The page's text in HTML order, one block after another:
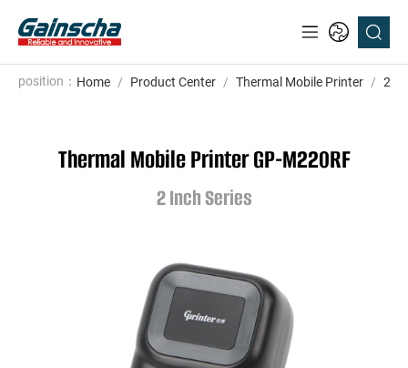
position： Home / Product Center / Thermal Mobile Printer / 2
Thermal Mobile Printer GP-M220RF
2 Inch Series